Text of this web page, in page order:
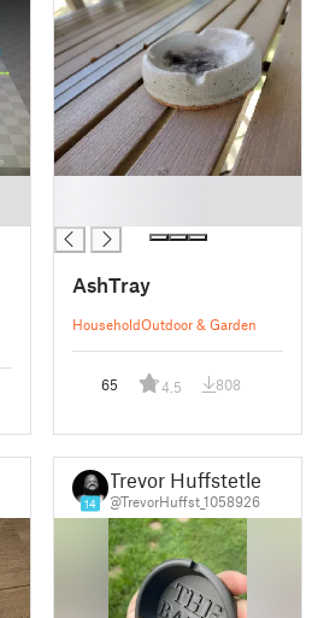
AshTray
HouseholdOutdoor & Garden
65 4.5 808
14
Trevor Huffstetler
@TrevorHuffst_1058926